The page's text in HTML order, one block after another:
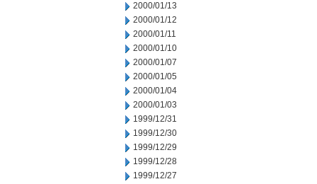
2000/01/13
2000/01/12
2000/01/11
2000/01/10
2000/01/07
2000/01/05
2000/01/04
2000/01/03
1999/12/31
1999/12/30
1999/12/29
1999/12/28
1999/12/27